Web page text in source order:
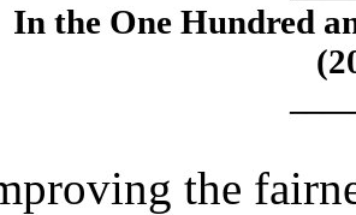
In the One Hundred
the